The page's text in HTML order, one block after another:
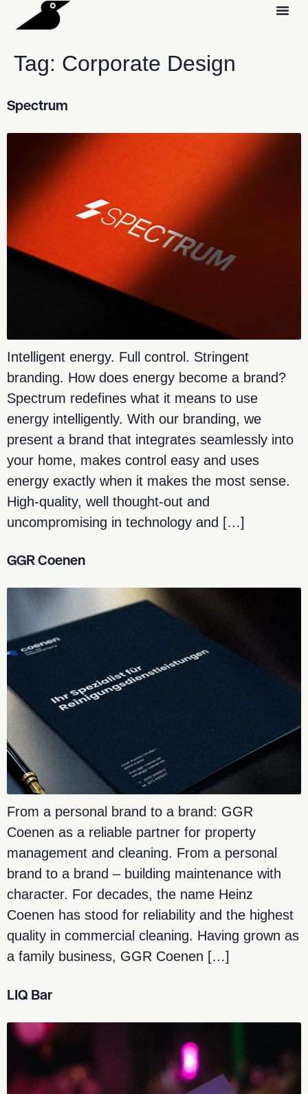
Tag: Corporate Design
Spectrum
Intelligent energy. Full control. Stringent
branding. How does energy become a brand?
Spectrum redefines what it means to use
energy intelligently. With our branding, we
present a brand that integrates seamlessly into
your home, makes control easy and uses
energy exactly when it makes the most sense.
High-quality, well thought-out and
uncompromising in technology and […]
GGR Coenen
From a personal brand to a brand: GGR
Coenen as a reliable partner for property
management and cleaning. From a personal
brand to a brand – building maintenance with
character. For decades, the name Heinz
Coenen has stood for reliability and the highest
quality in commercial cleaning. Having grown as
a family business, GGR Coenen […]
LIQ Bar